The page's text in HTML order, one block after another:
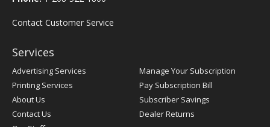
Contact Customer Service
Services
Advertising Services
Printing Services
About Us
Contact Us
Manage Your Subscription
Pay Subscription Bill
Subscriber Savings
Dealer Returns